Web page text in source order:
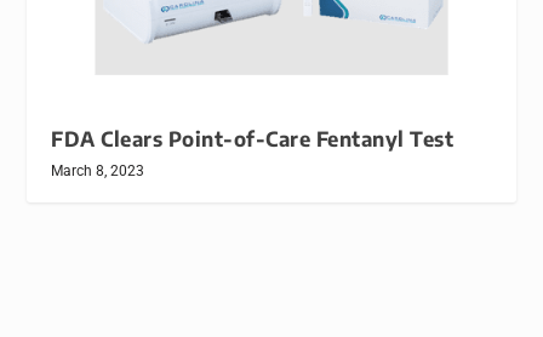
FDA Clears Point-of-Care Fentanyl Test
March 8, 2023